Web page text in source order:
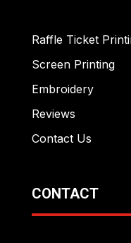
Raffle Ticket
Screen Printing
Embroidery
Reviews
Contact Us
CONTACT